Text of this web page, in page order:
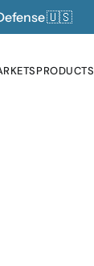
🇺🇸
PRODUCTS